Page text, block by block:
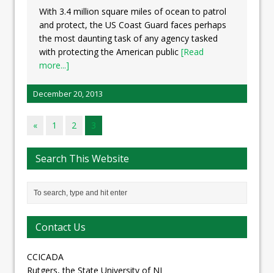
With 3.4 million square miles of ocean to patrol
and protect, the US Coast Guard faces perhaps
the most daunting task of any agency tasked
with protecting the American public [Read
more...]
December 20, 2013
« 1 2 3
Search This Website
Contact Us
CCICADA
Rutgers, the State University of NJ